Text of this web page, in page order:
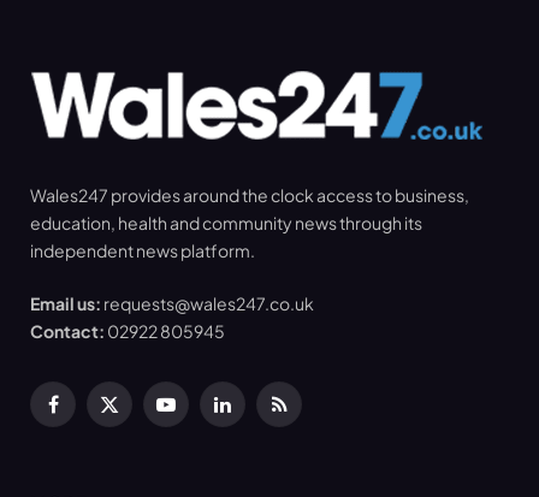
Wales247 provides around the clock access to business,
education, health and community news through its
independent news platform.
Email us: requests@wales247.co.uk
Contact: 02922 805945
Facebook
X
YouTubeLinkedInRSS